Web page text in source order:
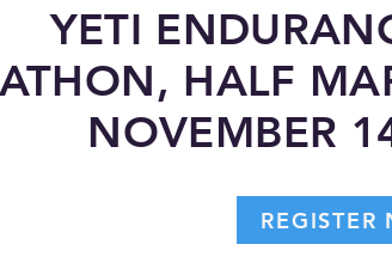
YETI
HALF
NOVEMBER
REGISTER